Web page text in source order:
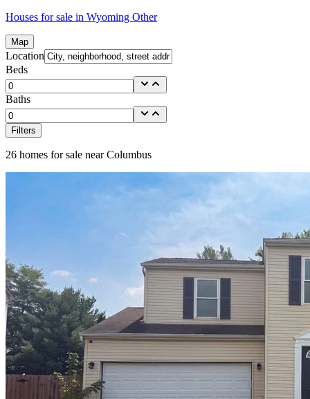
Houses for sale in Wyoming Other
Map
Location
Beds
Baths
Filters
26 homes for sale near Columbus